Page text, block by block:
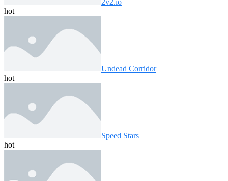
2v2.io
hot
Undead Corridor
hot
Speed ​​Stars
hot